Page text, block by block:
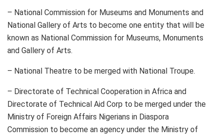
– National Commission for Museums and Monuments and
National Gallery of Arts to become one entity that will be
known as National Commission for Museums, Monuments
and Gallery of Arts.
– National Theatre to be merged with National Troupe.
– Directorate of Technical Cooperation in Africa and
Directorate of Technical Aid Corp to be merged under the
Ministry of Foreign Affairs Nigerians in Diaspora
Commission to become an agency under the Ministry of